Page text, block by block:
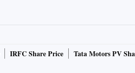
IRFC Share Price Tata Motors PV